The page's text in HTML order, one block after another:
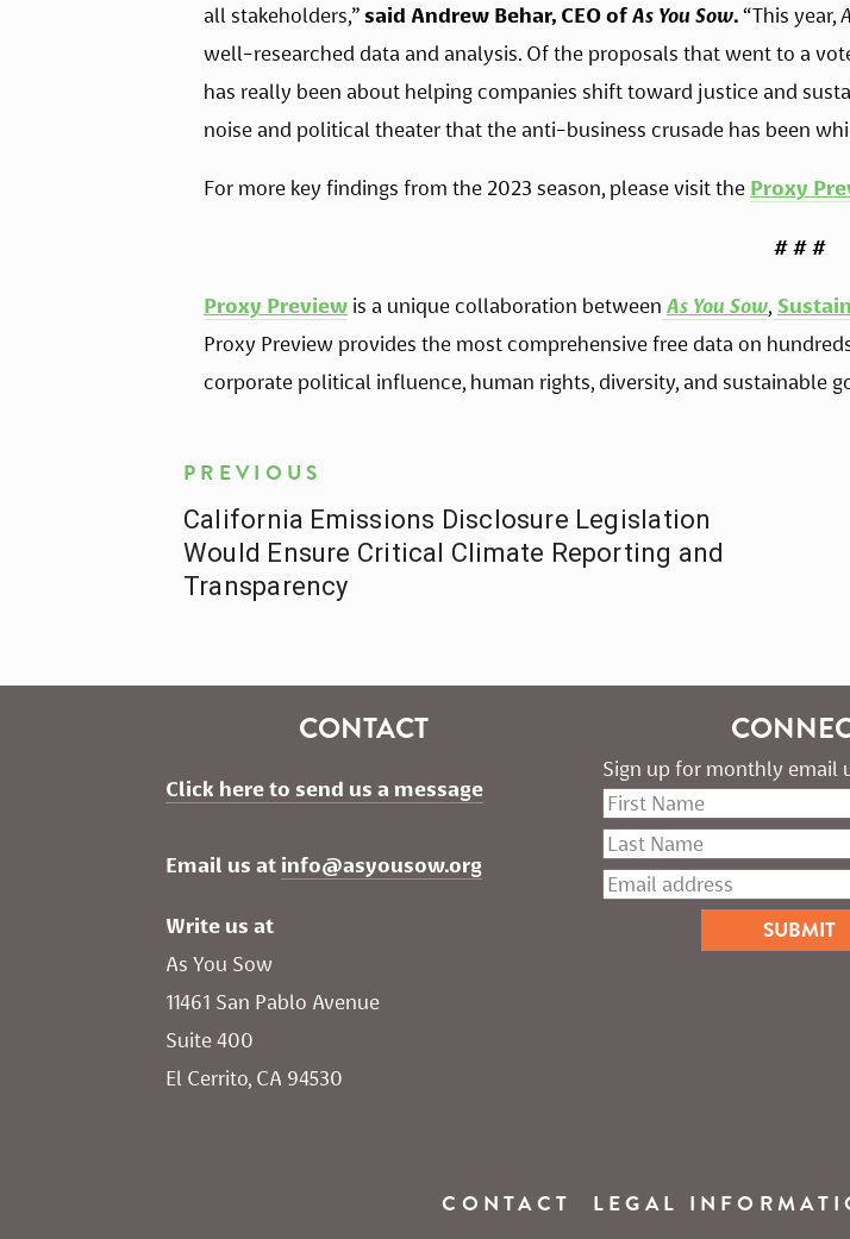
all stakeholders,” said Andrew Behar, CEO of As You Sow. “This year,
well-researched data and analysis. Of the proposals that went to a
has really been about helping companies shift toward justice and
noise and political theater that the anti-business crusade has been
For more key findings from the 2023 season, please visit the Proxy
# # #
Proxy Preview is a unique collaboration between As You Sow,
Proxy Preview provides the most comprehensive free data on
corporate political influence, human rights, diversity, and sustainable
PREVIOUS
California Emissions Disclosure Legislation
Would Ensure Critical Climate Reporting and
Transparency
CONTACT
Click here to send us a message
Email us at info@asyousow.org
Write us at
As You Sow
11461 San Pablo Avenue
Suite 400
El Cerrito, CA 94530
Sign up for monthly email
CONTACT LEGAL